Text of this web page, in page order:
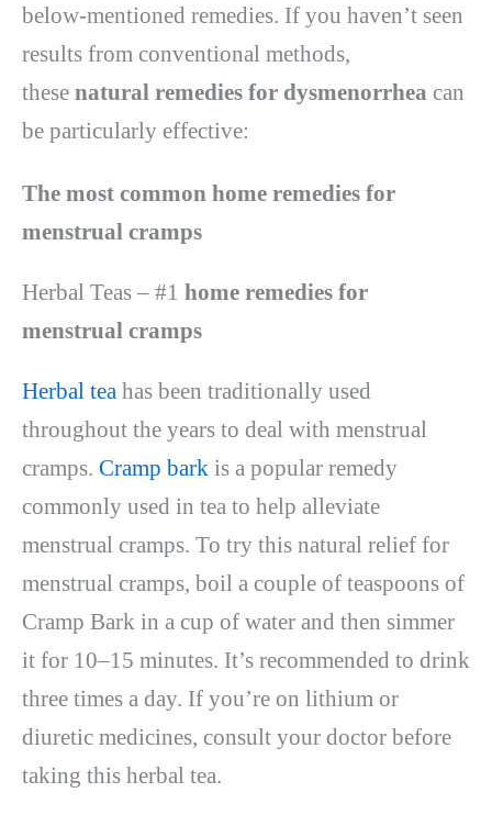
below-mentioned remedies. If you haven’t seen
results from conventional methods,
these natural remedies for dysmenorrhea can
be particularly effective:
The most common home remedies for
menstrual cramps
Herbal Teas – #1 home remedies for
menstrual cramps
Herbal tea has been traditionally used
throughout the years to deal with menstrual
cramps. Cramp bark is a popular remedy
commonly used in tea to help alleviate
menstrual cramps. To try this natural relief for
menstrual cramps, boil a couple of teaspoons of
Cramp Bark in a cup of water and then simmer
it for 10–15 minutes. It’s recommended to drink
three times a day. If you’re on lithium or
diuretic medicines, consult your doctor before
taking this herbal tea.